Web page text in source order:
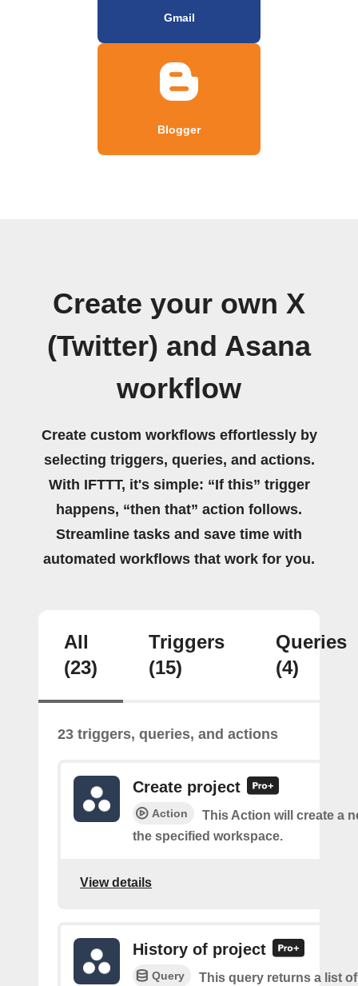
Gmail
Blogger
Create your own X
(Twitter) and Asana
workflow
Create custom workflows effortlessly by
selecting triggers, queries, and actions.
With IFTTT, it's simple: “If this” trigger
happens, “then that” action follows.
Streamline tasks and save time with
automated workflows that work for you.
All
(23)
Triggers
(15)
Queries
(4)
23 triggers, queries, and actions
Create project
Action
This Action will create a
the specified workspace.
View details
History of project
Query
This query returns a list